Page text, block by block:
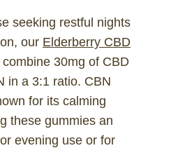
seeking restful nights
our Elderberry CBD
combine 30mg of CBD
in a 3:1 ratio. CBN
for its calming
these gummies an
evening use or for